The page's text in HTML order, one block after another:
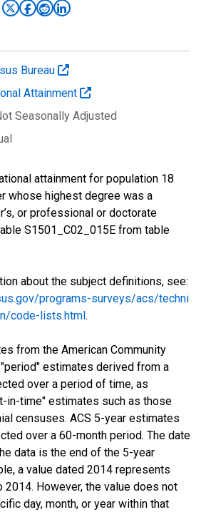
Bureau
Attainment
Seasonally Adjusted
attainment for population 18
whose highest degree was a
or professional or doctorate
S1501_C02_015E from table
about the subject definitions, see:
programs-surveys/acs/techni
code-lists.html.
from the American Community
"period" estimates derived from a
over a period of time, as
in-time" estimates such as those
censuses. ACS 5-year estimates
over a 60-month period. The date
data is the end of the 5-year
a value dated 2014 represents
2014. However, the value does not
day, month, or year within that